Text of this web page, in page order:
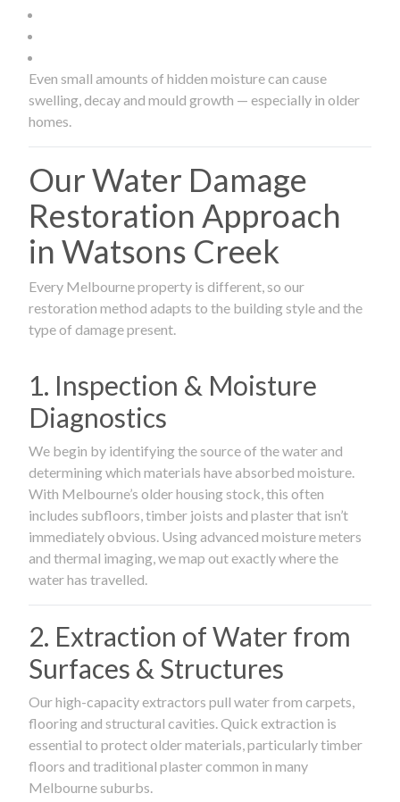
Even small amounts of hidden moisture can cause
swelling, decay and mould growth — especially in older
homes.
Our Water Damage
Restoration Approach
in Watsons Creek
Every Melbourne property is different, so our
restoration method adapts to the building style and the
type of damage present.
1. Inspection & Moisture
Diagnostics
We begin by identifying the source of the water and
determining which materials have absorbed moisture.
With Melbourne’s older housing stock, this often
includes subfloors, timber joists and plaster that isn’t
immediately obvious. Using advanced moisture meters
and thermal imaging, we map out exactly where the
water has travelled.
2. Extraction of Water from
Surfaces & Structures
Our high-capacity extractors pull water from carpets,
flooring and structural cavities. Quick extraction is
essential to protect older materials, particularly timber
floors and traditional plaster common in many
Melbourne suburbs.